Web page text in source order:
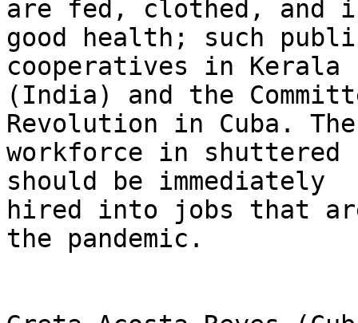
are fed, clothed, and
good health; such
cooperatives in Kerala
(India) and the
Revolution in Cuba. The
workforce in shuttered
should be immediately
hired into jobs that
the pandemic.